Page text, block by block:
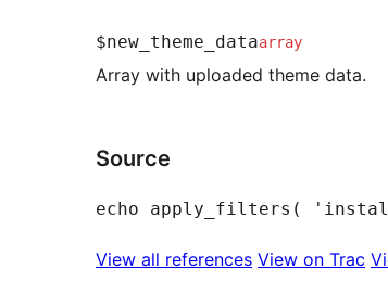
$new_theme_dataarray
Array with uploaded theme data.
Source
View all references View on Trac